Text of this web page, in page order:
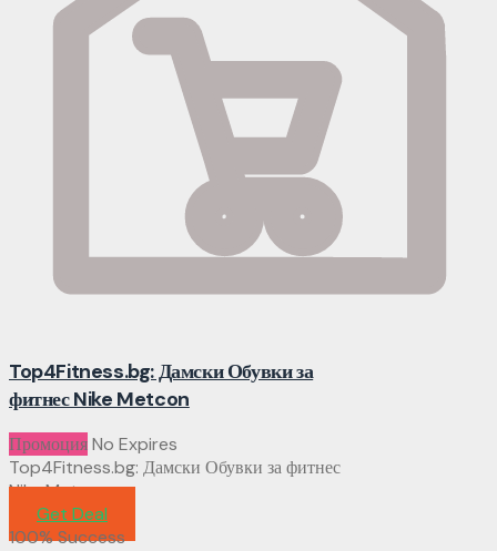
Top4Fitness.bg: Дамски Обувки за
фитнес Nike Metcon
ПромоцияNo Expires
Top4Fitness.bg: Дамски Обувки за фитнес
Nike Metcon
Get Deal
100% Success